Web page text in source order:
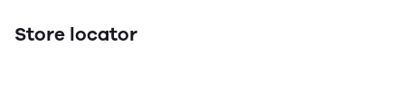
Store locator